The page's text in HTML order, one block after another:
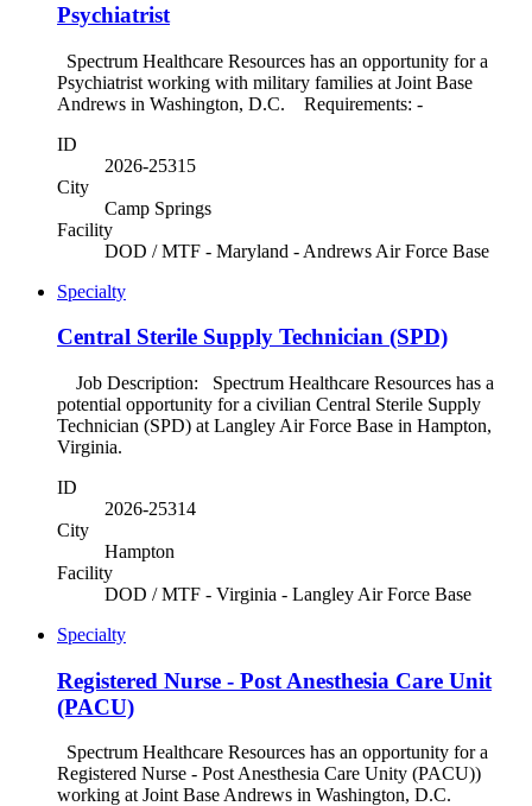
Psychiatrist
Spectrum Healthcare Resources has an opportunity for a
Psychiatrist working with military families at Joint Base
Andrews in Washington, D.C. Requirements: -
ID
2026-25315
City
Camp Springs
Facility
DOD / MTF - Maryland - Andrews Air Force Base
Specialty
Central Sterile Supply Technician (SPD)
Job Description: Spectrum Healthcare Resources has a
potential opportunity for a civilian Central Sterile Supply
Technician (SPD) at Langley Air Force Base in Hampton,
Virginia.
ID
2026-25314
City
Hampton
Facility
DOD / MTF - Virginia - Langley Air Force Base
Specialty
Registered Nurse - Post Anesthesia Care Unit
(PACU)
Spectrum Healthcare Resources has an opportunity for a
Registered Nurse - Post Anesthesia Care Unity (PACU))
working at Joint Base Andrews in Washington, D.C.